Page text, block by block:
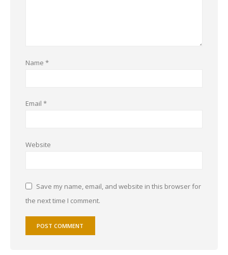
Name *
Email *
Website
Save my name, email, and website in this browser for
the next time I comment.